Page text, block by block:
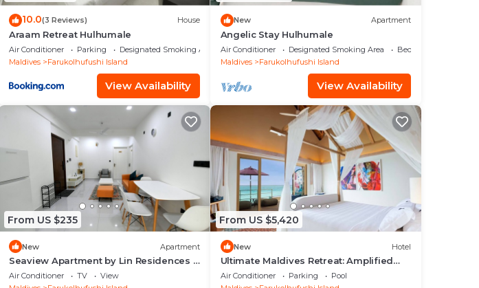
10.0(3 Reviews) House
Araam Retreat Hulhumale
Air Conditioner Parking
Designated Smoking Area
Maldives
Farukolhufushi Island
View Availability
New Apartment
Angelic Stay Hulhumale
Air Conditioner Designated Smoking Area
Bedding/Linens
Maldives
Farukolhufushi Island
View Availability
From US $235
New Apartment
Seaview Apartment by Lin Residences -
3 Bedroom
Air Conditioner TV
View
From US $5,420
New Hotel
Ultimate Maldives Retreat: Amplified
Fun & Iconic Music Decor
Air Conditioner Parking
Pool